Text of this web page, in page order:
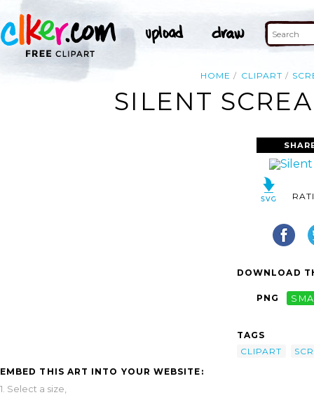
HOME CLIPART
SILENT
EMBED THIS ART INTO YOUR WEBSITE:
1. Select a size,
DOWNLOAD
PNG
TAGS
CLIPART